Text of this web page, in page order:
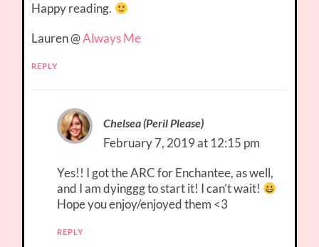
Happy reading.
Lauren @Always Me
REPLY
Chelsea (Peril Please)
February 7, 2019 at 12:15 pm
Yes!! I got the ARC for Enchantee, as well,
and I am dyinggg to start it! I can’t wait!
Hope you enjoy/enjoyed them <3
REPLY